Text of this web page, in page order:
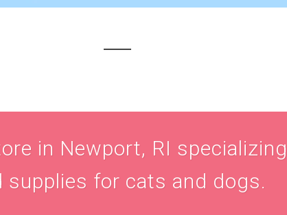
in Newport, RI
supplies for cats and dogs.